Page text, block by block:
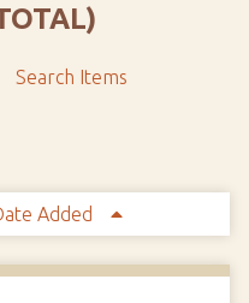
Search Items
Added